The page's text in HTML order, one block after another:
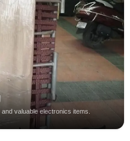
valuable electronics items.